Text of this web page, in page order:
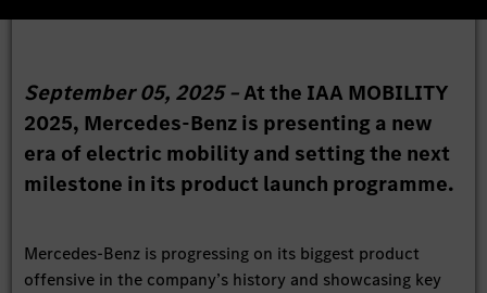
September 05, 2025 –At the IAA MOBILITY
2025, Mercedes-Benz is presenting a new
era of electric mobility and setting the next
milestone in its product launch programme.
Mercedes-Benz is progressing on its biggest product
offensive in the company’s history and showcasing key